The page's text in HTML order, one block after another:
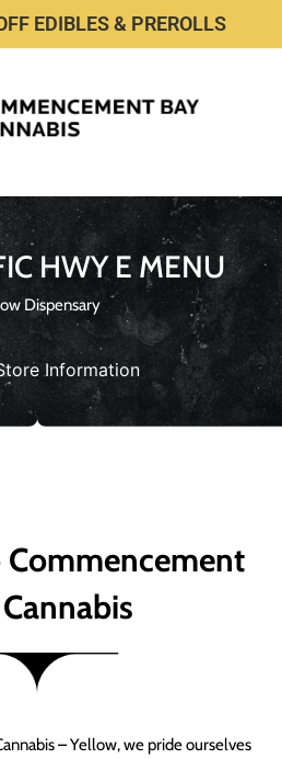
EDIBLES & PREROLLS
HWY E MENU
Dispensary
Information
– Yellow, we pride ourselves